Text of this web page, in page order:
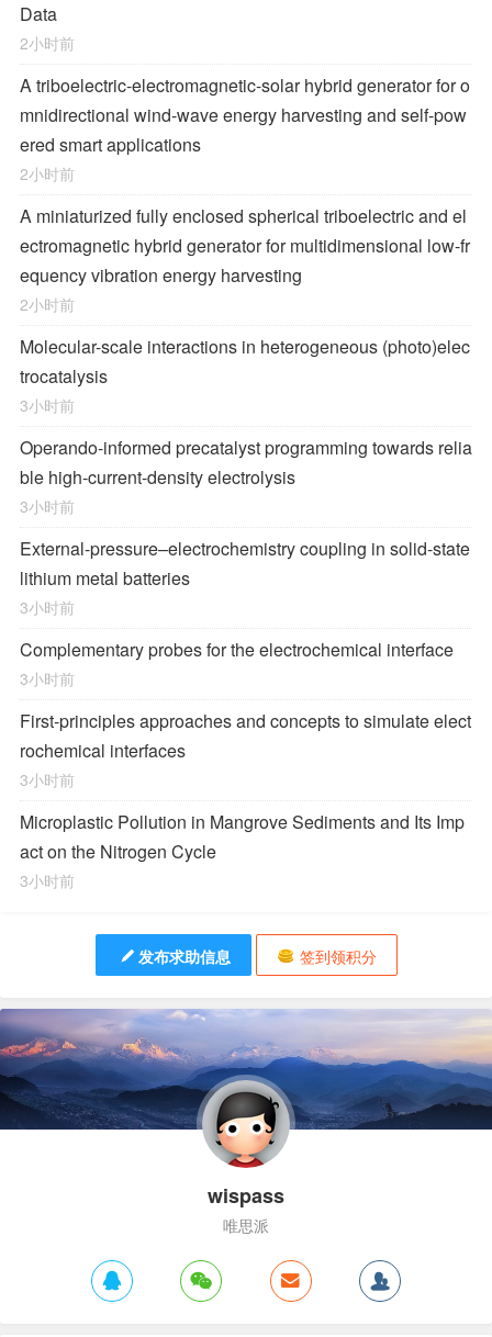
Data
2小时前
A triboelectric-electromagnetic-solar hybrid generator for o
mnidirectional wind-wave energy harvesting and self-pow
ered smart applications
2小时前
A miniaturized fully enclosed spherical triboelectric and el
ectromagnetic hybrid generator for multidimensional low-fr
equency vibration energy harvesting
2小时前
Molecular-scale interactions in heterogeneous (photo)elec
trocatalysis
3小时前
Operando-informed precatalyst programming towards relia
ble high-current-density electrolysis
3小时前
External-pressure–electrochemistry coupling in solid-state
lithium metal batteries
3小时前
Complementary probes for the electrochemical interface
3小时前
First-principles approaches and concepts to simulate elect
rochemical interfaces
3小时前
Microplastic Pollution in Mangrove Sediments and Its Imp
act on the Nitrogen Cycle
3小时前
发布求助信息 签到领积分
wispass
唯思派